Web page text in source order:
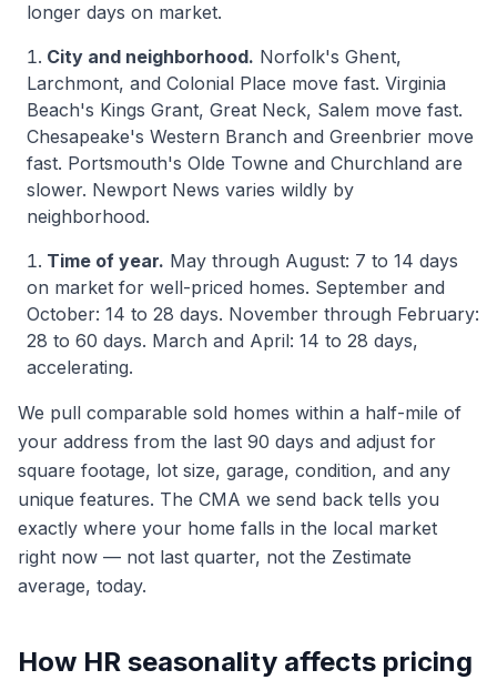
longer days on market.
City and neighborhood. Norfolk's Ghent,
Larchmont, and Colonial Place move fast. Virginia
Beach's Kings Grant, Great Neck, Salem move fast.
Chesapeake's Western Branch and Greenbrier move
fast. Portsmouth's Olde Towne and Churchland are
slower. Newport News varies wildly by
neighborhood.
Time of year. May through August: 7 to 14 days
on market for well-priced homes. September and
October: 14 to 28 days. November through February:
28 to 60 days. March and April: 14 to 28 days,
accelerating.
We pull comparable sold homes within a half-mile of
your address from the last 90 days and adjust for
square footage, lot size, garage, condition, and any
unique features. The CMA we send back tells you
exactly where your home falls in the local market
right now — not last quarter, not the Zestimate
average, today.
How HR seasonality affects pricing